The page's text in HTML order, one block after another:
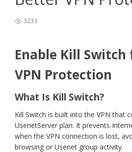
3233
Enable Kill
VPN Protection
What Is Kill Switch?
Kill Switch is built into the VPN that
UsenetServer plan. It prevents
when the VPN connection is lost,
browsing or Usenet group activity.